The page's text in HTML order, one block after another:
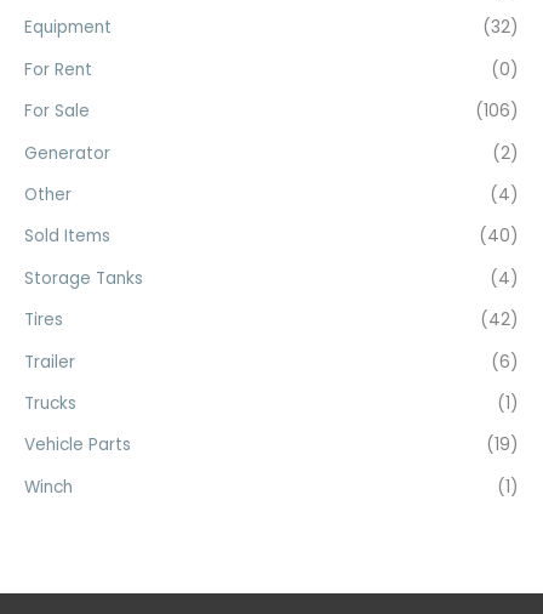
:
Equipment
(32)
For Rent
(0)
For Sale
(106)
Generator
(2)
Other
(4)
Sold Items
(40)
Storage Tanks
(4)
Tires
(42)
Trailer
(6)
Trucks
(1)
Vehicle Parts
(19)
Winch
(1)